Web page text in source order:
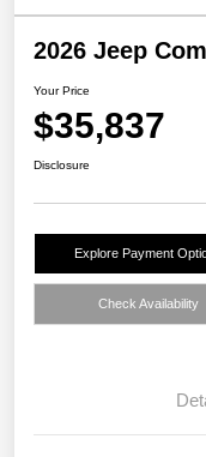
2026 Jeep
Your Price
$35,837
Disclosure
Explore Payment
Check Availability